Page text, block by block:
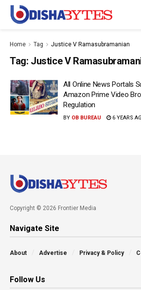
Home Tag Justice V Ramasubramanian
Tag: Justice V
All Online News Portals
Amazon Prime Video
Regulation
BY OB BUREAU 6 YEARS
Copyright © 2026 Frontier Media
Navigate Site
About Advertise Privacy & Policy
Follow Us